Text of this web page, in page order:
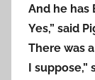
And he has
Yes,” said
There was
I